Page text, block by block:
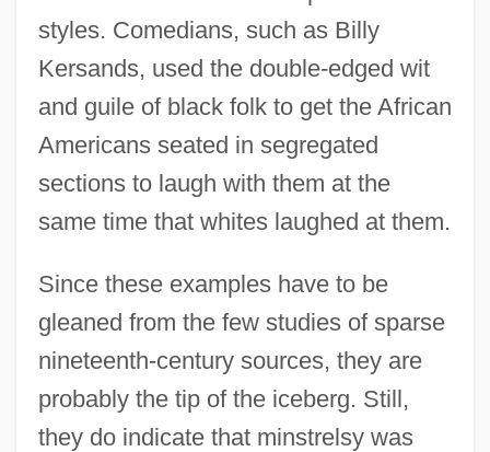
styles. Comedians, such as Billy
Kersands, used the double-edged wit
and guile of black folk to get the African
Americans seated in segregated
sections to laugh with them at the
same time that whites laughed at them.
Since these examples have to be
gleaned from the few studies of sparse
nineteenth-century sources, they are
probably the tip of the iceberg. Still,
they do indicate that minstrelsy was